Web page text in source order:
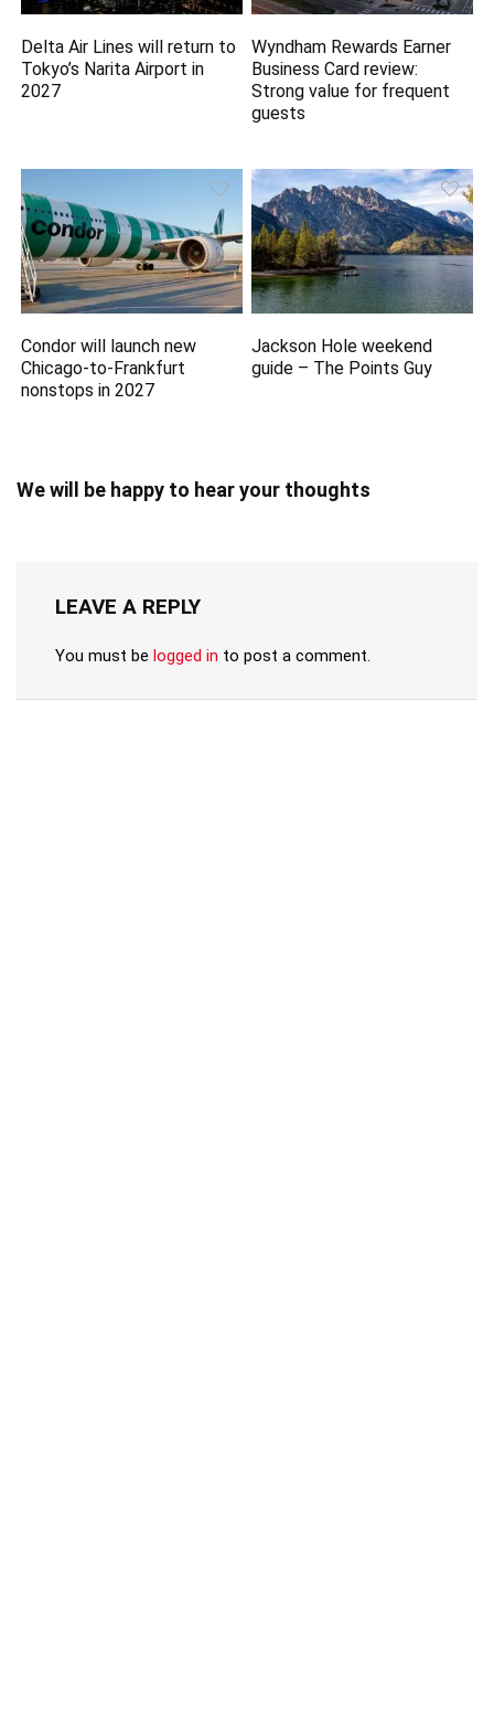
Delta Air Lines will return to
Tokyo’s Narita Airport in
2027
Wyndham Rewards Earner
Business Card review:
Strong value for frequent
guests
Condor will launch new
Chicago-to-Frankfurt
nonstops in 2027
Jackson Hole weekend
guide – The Points Guy
We will be happy to hear your thoughts
LEAVE A REPLY
You must be logged in to post a comment.